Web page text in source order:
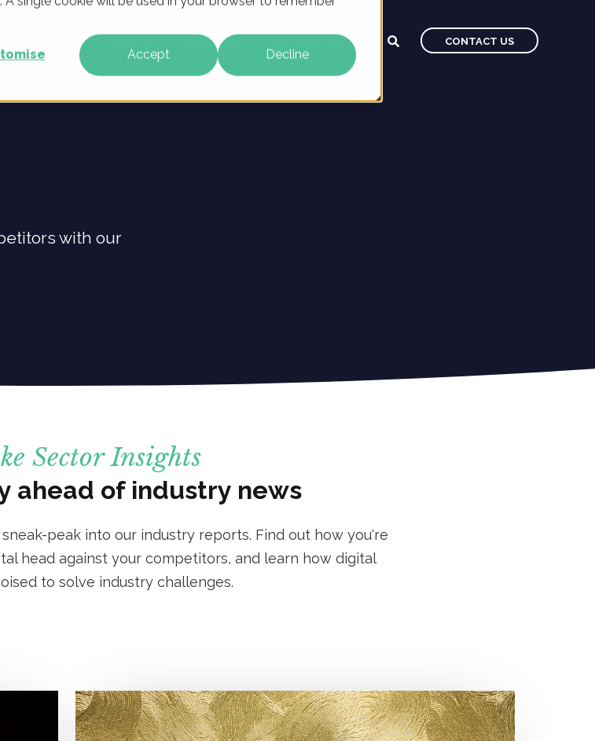
Accept Decline
LEARNING BLOG CONTACT US
with our
Sector Insights
ahead of industry news
peak into our industry reports. Find out how you're
head against your competitors, and learn how digital
to solve industry challenges.